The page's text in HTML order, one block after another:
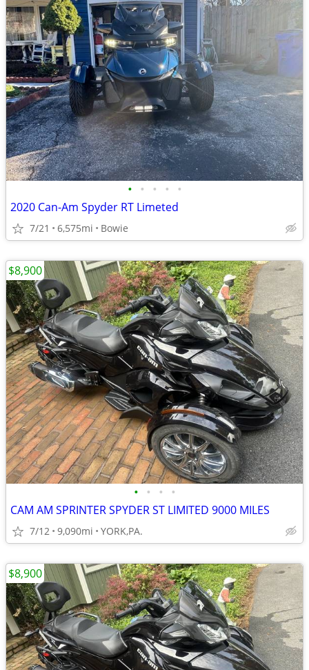
• • • • •
2020 Can-Am Spyder RT Limeted
7/21 6,575mi Bowie
• • • •
CAM AM SPRINTER SPYDER ST LIMITED 9000 MILES
7/12 9,090mi YORK,PA.
$8,900
$8,900